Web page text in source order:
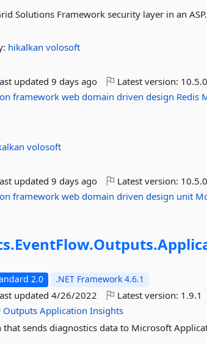
Solutions Framework security layer in an
hikalkanvolosoft
updated9 days ago Latest version: 10.5.0
framework web domain driven design Redis
volosoft
updated9 days ago Latest version: 10.5.0
framework web domain driven design unit
EventFlow.Outputs.
2.0 .NET Framework 4.6.1
updated4/26/2022 Latest version: 1.9.1
Outputs Application Insights
sends diagnostics data to Microsoft